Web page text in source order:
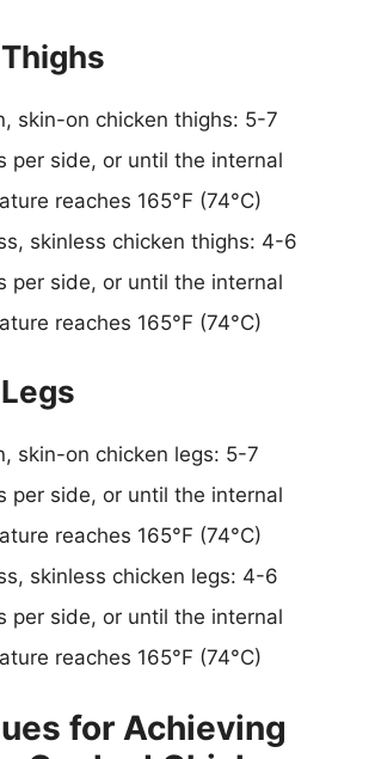
skin-on chicken thighs: 5-7
per side, or until the internal
reaches 165°F (74°C)
skinless chicken thighs: 4-6
per side, or until the internal
reaches 165°F (74°C)
skin-on chicken legs: 5-7
per side, or until the internal
reaches 165°F (74°C)
skinless chicken legs: 4-6
per side, or until the internal
reaches 165°F (74°C)
for Achieving